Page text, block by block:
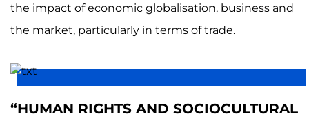
the impact of economic globalisation, business and
the market, particularly in terms of trade.
“HUMAN RIGHTS AND SOCIOCULTURAL